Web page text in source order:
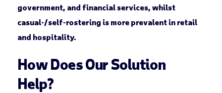
government, and financial services, whilst
casual-/self-rostering is more prevalent in retail
and hospitality.
How Does Our Solution
Help?